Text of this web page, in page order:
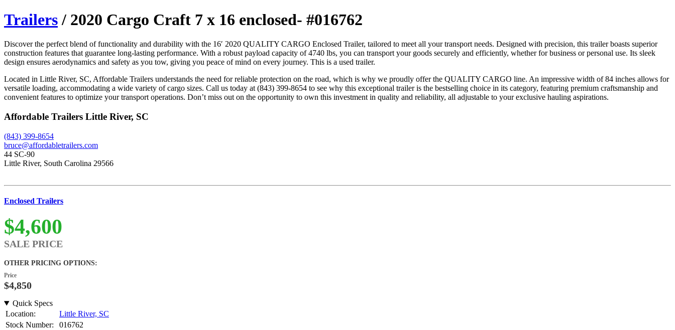
Trailers / 2020 Cargo Craft 7 x 16 enclosed- #016762
Discover the perfect blend of functionality and durability with the 16′ 2020 QUALITY CARGO Enclosed Trailer, tailored to meet all your transport needs. Designed with precision, this trailer boasts superior
construction features that guarantee long-lasting performance. With a robust payload capacity of 4740 lbs, you can transport your goods securely and efficiently, whether for business or personal use. Its sleek
design ensures aerodynamics and safety as you tow, giving you peace of mind on every journey. This is a used trailer.
Located in Little River, SC, Affordable Trailers understands the need for reliable protection on the road, which is why we proudly offer the QUALITY CARGO line. An impressive width of 84 inches allows for
versatile loading, accommodating a wide variety of cargo sizes. Call us today at (843) 399-8654 to see why this exceptional trailer is the bestselling choice in its category, featuring premium craftsmanship and
convenient features to optimize your transport operations. Don’t miss out on the opportunity to own this investment in quality and reliability, all adjustable to your exclusive hauling aspirations.
Affordable Trailers Little River, SC
(843) 399-8654
bruce@affordabletrailers.com
44 SC-90
Little River, South Carolina 29566
Enclosed Trailers
$4,600
SALE PRICE
OTHER PRICING OPTIONS:
Price
$4,850
Quick Specs
Location:
Little River, SC
Stock Number:
016762